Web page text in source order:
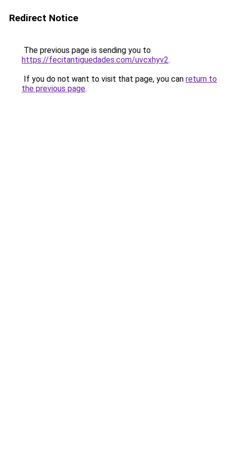
Redirect Notice
The previous page is sending you to
https://fecitantiguedades.com/uvcxhyv2.
If you do not want to visit that page, you can return to
the previous page.